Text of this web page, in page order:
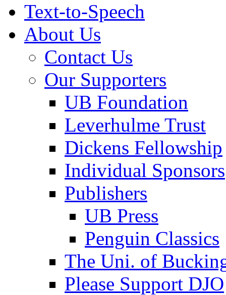
Text-to-Speech
About Us
Contact Us
Our Supporters
UB Foundation
Leverhulme Trust
Dickens Fellowship
Individual Sponsors
Publishers
UB Press
Penguin Classics
The Uni. of
Please Support DJO